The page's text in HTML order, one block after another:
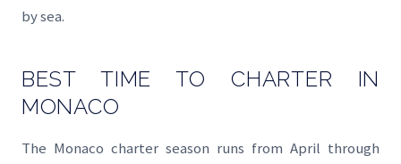
by sea.
BEST TIME TO CHARTER IN
MONACO
The Monaco charter season runs from April through